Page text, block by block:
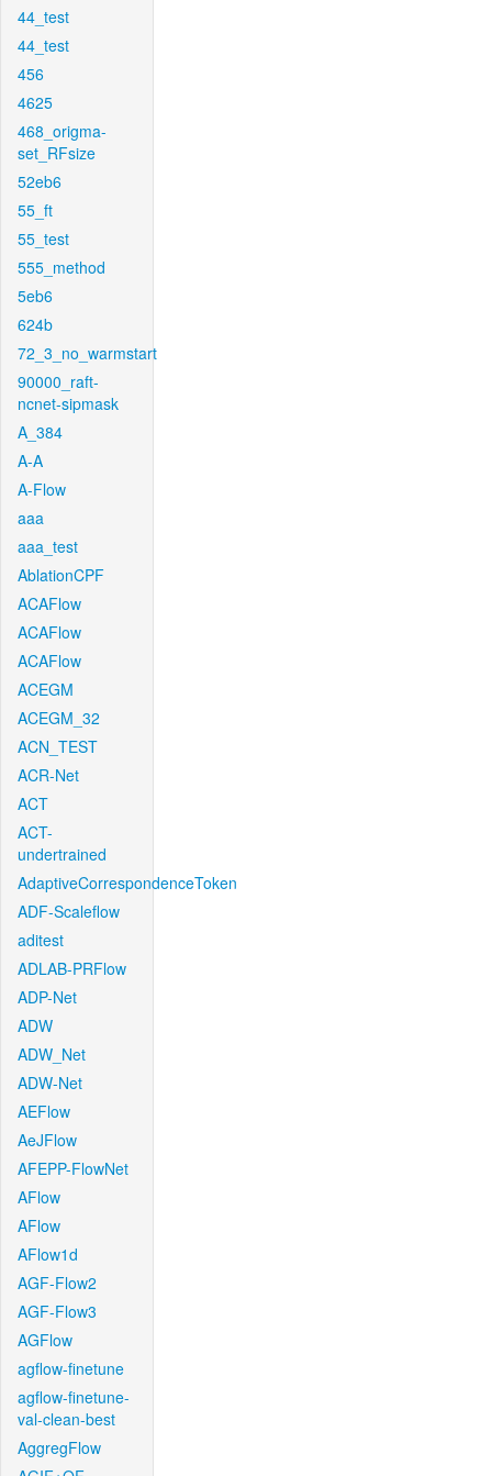
44_test
44_test
456
4625
468_origma-
set_RFsize
52eb6
55_ft
55_test
555_method
5eb6
624b
72_3_no_warmstart
90000_raft-
ncnet-sipmask
A_384
A-A
A-Flow
aaa
aaa_test
AblationCPF
ACAFlow
ACAFlow
ACAFlow
ACEGM
ACEGM_32
ACN_TEST
ACR-Net
ACT
ACT-
undertrained
AdaptiveCorrespondenceToken
ADF-Scaleflow
aditest
ADLAB-PRFlow
ADP-Net
ADW
ADW_Net
ADW-Net
AEFlow
AeJFlow
AFEPP-FlowNet
AFlow
AFlow
AFlow1d
AGF-Flow2
AGF-Flow3
AGFlow
agflow-finetune
agflow-finetune-
val-clean-best
AggregFlow